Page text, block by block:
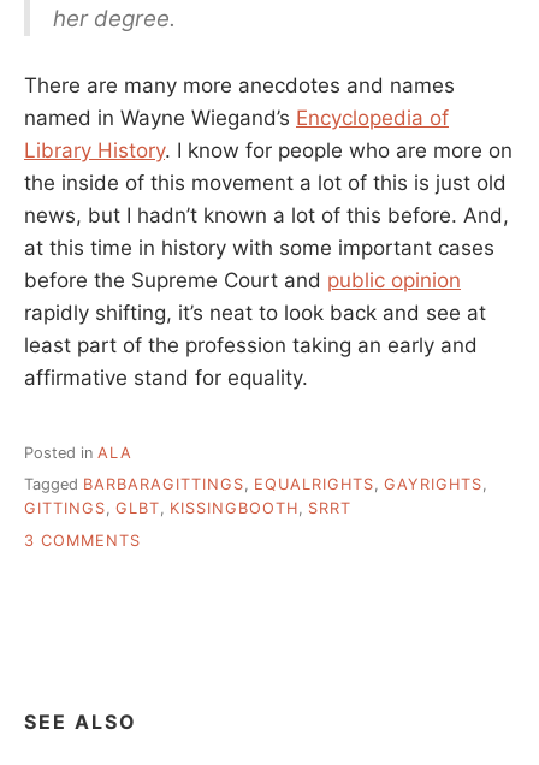
her degree.
There are many more anecdotes and names
named in Wayne Wiegand’s Encyclopedia of
Library History. I know for people who are more on
the inside of this movement a lot of this is just old
news, but I hadn’t known a lot of this before. And,
at this time in history with some important cases
before the Supreme Court and public opinion
rapidly shifting, it’s neat to look back and see at
least part of the profession taking an early and
affirmative stand for equality.
Posted in ALA
Tagged BARBARAGITTINGS, EQUALRIGHTS, GAYRIGHTS,
GITTINGS, GLBT, KISSINGBOOTH, SRRT
3 COMMENTS
SEE ALSO